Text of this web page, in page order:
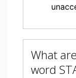
What
word